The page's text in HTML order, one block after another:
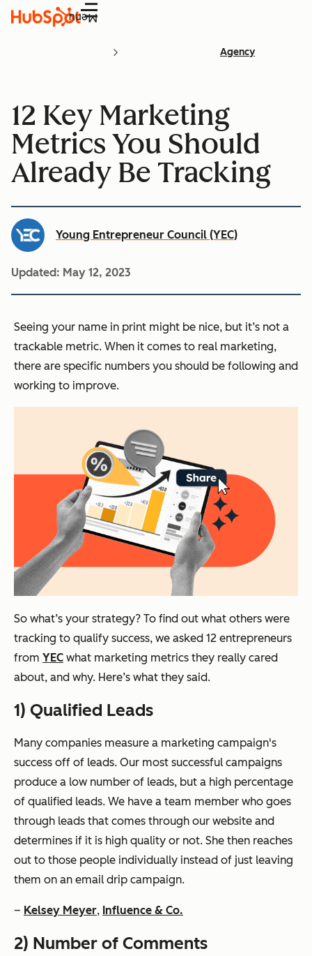
Menu
Agency
12 Key Marketing
Metrics You Should
Already Be Tracking
Young Entrepreneur Council (YEC)
Updated: May 12, 2023
Seeing your name in print might be nice, but it’s not a
trackable metric. When it comes to real marketing,
there are specific numbers you should be following and
working to improve.
So what’s your strategy? To find out what others were
tracking to qualify success, we asked 12 entrepreneurs
from YEC what marketing metrics they really cared
about, and why. Here’s what they said.
1) Qualified Leads
Many companies measure a marketing campaign's
success off of leads. Our most successful campaigns
produce a low number of leads, but a high percentage
of qualified leads. We have a team member who goes
through leads that comes through our website and
determines if it is high quality or not. She then reaches
out to those people individually instead of just leaving
them on an email drip campaign.
– Kelsey Meyer, Influence & Co.
2) Number of Comments